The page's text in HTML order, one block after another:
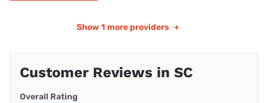
Show 1 more providers +
Customer Reviews in SC
Overall Rating